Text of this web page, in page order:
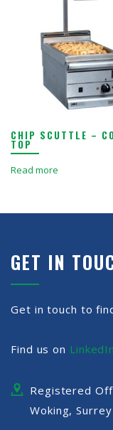
CHIP SCUTTLE –
TOP
Read more
GET IN
Get in touch to
Find us on LinkedIn
Registered
Woking, Surrey